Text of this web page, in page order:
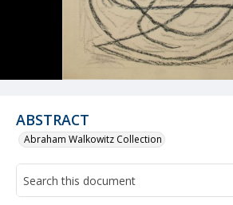
ABSTRACT
Abraham Walkowitz Collection